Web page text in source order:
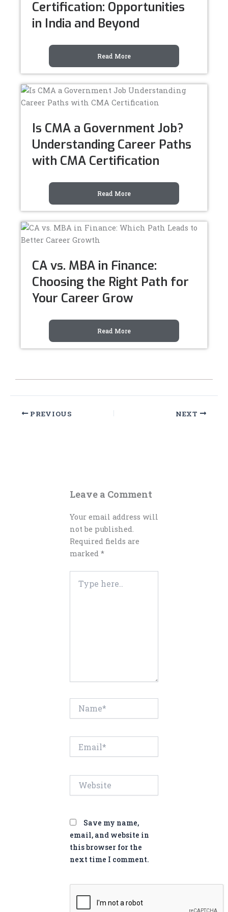
Certification: Opportunities
in India and Beyond
Read More
Is CMA a Government Job?
Understanding Career Paths
with CMA Certification
Read More
CA vs. MBA in Finance:
Choosing the Right Path for
Your Career Grow
Read More
PREVIOUS NEXT
Leave a Comment
Your email address will
not be published.
Required fields are
marked *
here..
Save my name,
email, and website in
this browser for the
next time I comment.